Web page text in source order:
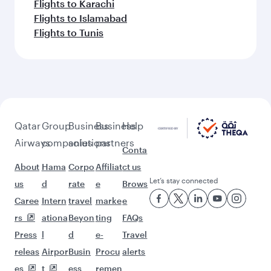
Flights to Karachi
Flights to Islamabad
Flights to Tunis
Qatar
Airways
About
us
Caree
rs
Press
releas
es
Group
companies
Hama
d
Intern
ationa
l
Airpor
t
Business
solutions
Corpo
rate
travel
Beyon
d
Busin
ess
Business
partners
Affiliat
e
marke
ting
e-
Procu
remen
Help
Conta
ct us
Brows
e
FAQs
Travel
alerts
Let’s stay connected